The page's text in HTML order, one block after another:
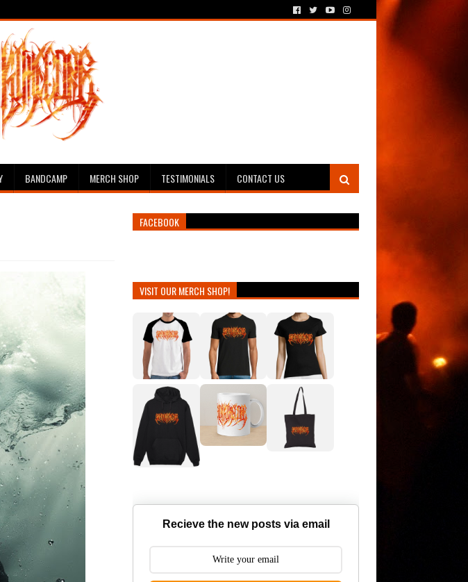
BANDCAMP MERCH SHOP TESTIMONIALS CONTACT US
FACEBOOK
VISIT OUR MERCH SHOP!
Recieve the new posts via email